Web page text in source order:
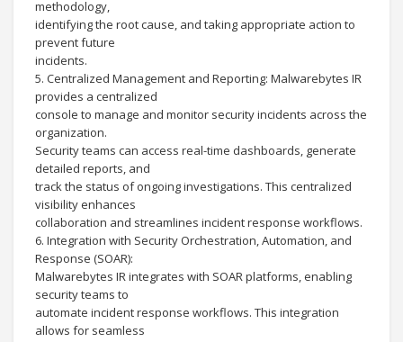
methodology,
identifying the root cause, and taking appropriate action to
prevent future
incidents.
5. Centralized Management and Reporting: Malwarebytes IR
provides a centralized
console to manage and monitor security incidents across the
organization.
Security teams can access real-time dashboards, generate
detailed reports, and
track the status of ongoing investigations. This centralized
visibility enhances
collaboration and streamlines incident response workflows.
6. Integration with Security Orchestration, Automation, and
Response (SOAR):
Malwarebytes IR integrates with SOAR platforms, enabling
security teams to
automate incident response workflows. This integration
allows for seamless